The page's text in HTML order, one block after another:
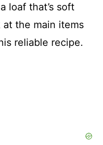
loaf that’s soft
at the main items
reliable recipe.